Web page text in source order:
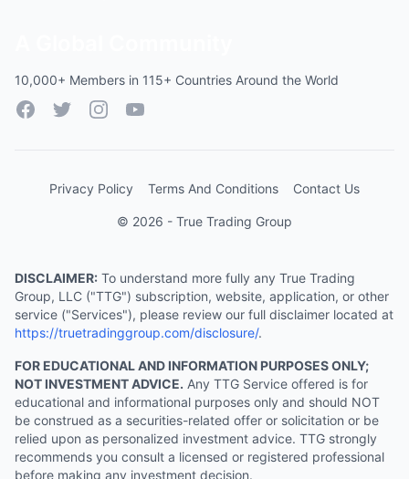
10,000+ Members in 115+ Countries Around the World
FacebookTwitterInstagramYouTube
Privacy Policy Terms And Conditions Contact Us
© 2026 - True Trading Group
DISCLAIMER: To understand more fully any True Trading
Group, LLC ("TTG") subscription, website, application, or other
service ("Services"), please review our full disclaimer located at
https://truetradinggroup.com/disclosure/.
FOR EDUCATIONAL AND INFORMATION PURPOSES ONLY;
NOT INVESTMENT ADVICE. Any TTG Service offered is for
educational and informational purposes only and should NOT
be construed as a securities-related offer or solicitation or be
relied upon as personalized investment advice. TTG strongly
recommends you consult a licensed or registered professional
before making any investment decision.